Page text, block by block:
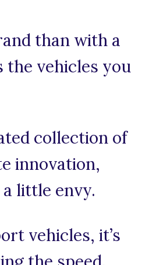
than with a
the vehicles you
collection of
innovation,
little envy.
vehicles, it’s